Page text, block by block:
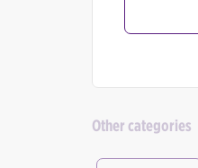
Other categories